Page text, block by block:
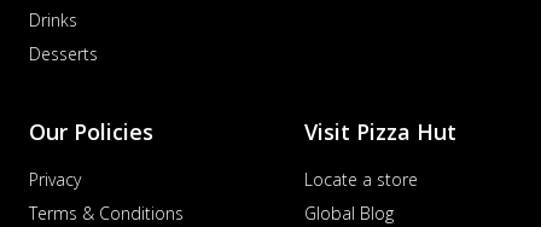
Drinks
Desserts
Our Policies
Privacy
Terms & Conditions
Visit Pizza Hut
Locate a store
Global Blog